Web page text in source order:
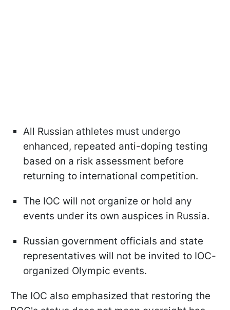
All Russian athletes must undergo
enhanced, repeated anti-doping testing
based on a risk assessment before
returning to international competition.
The IOC will not organize or hold any
events under its own auspices in Russia.
Russian government officials and state
representatives will not be invited to IOC-
organized Olympic events.
The IOC also emphasized that restoring the